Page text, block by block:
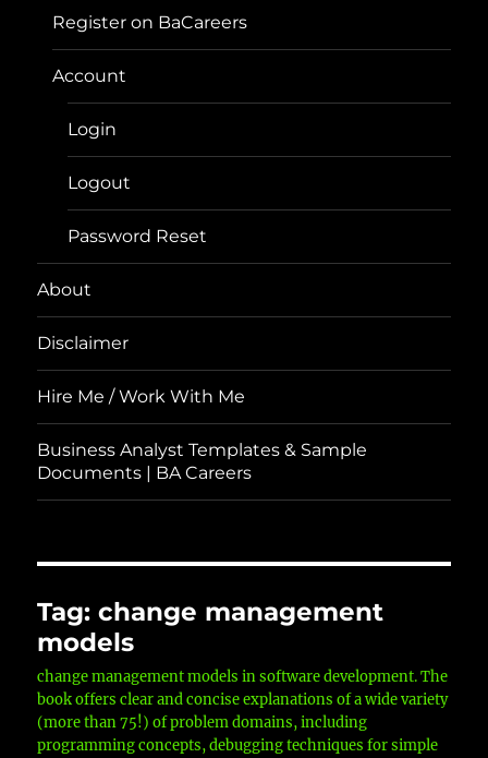
Register on BaCareers
Account
Login
Logout
Password Reset
About
Disclaimer
Hire Me / Work With Me
Business Analyst Templates & Sample
Documents | BA Careers
Tag:change management
models
change management models in software development. The
book offers clear and concise explanations of a wide variety
(more than 75!) of problem domains, including
programming concepts, debugging techniques for simple